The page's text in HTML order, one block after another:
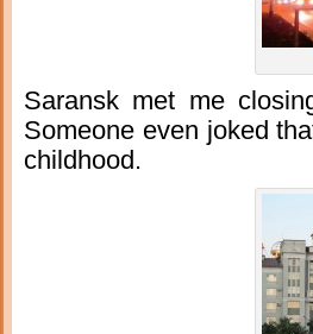
Saransk met me
Someone even joked
childhood.